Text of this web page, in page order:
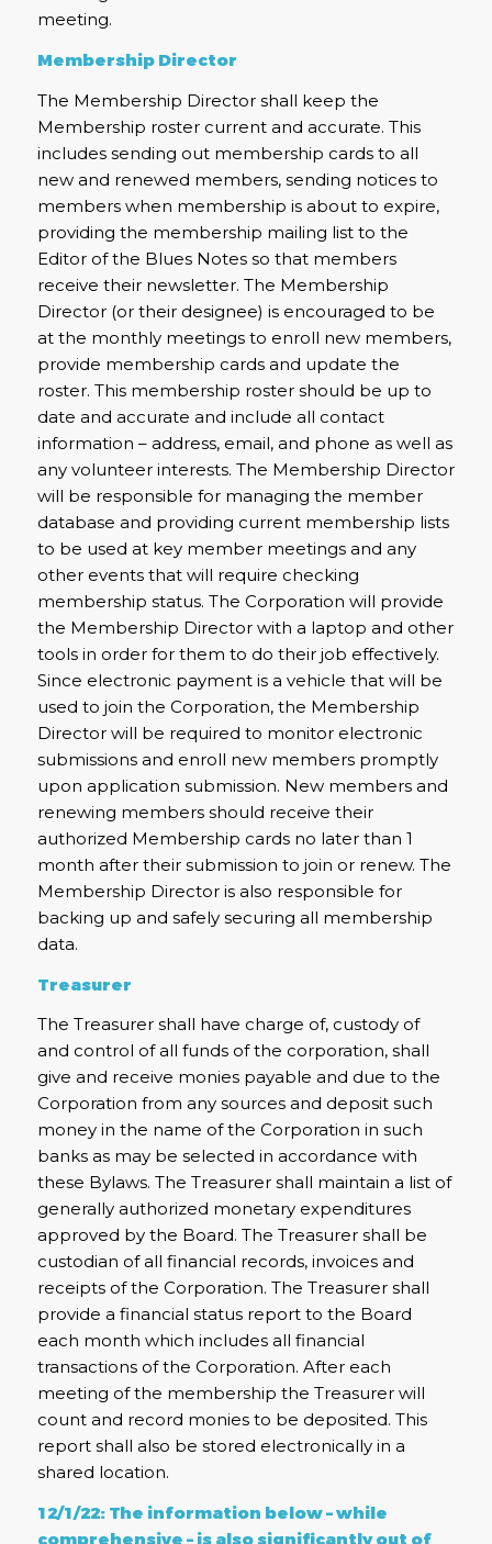
meeting.
Membership Director
The Membership Director shall keep the
Membership roster current and accurate. This
includes sending out membership cards to all
new and renewed members, sending notices to
members when membership is about to expire,
providing the membership mailing list to the
Editor of the Blues Notes so that members
receive their newsletter. The Membership
Director (or their designee) is encouraged to be
at the monthly meetings to enroll new members,
provide membership cards and update the
roster. This membership roster should be up to
date and accurate and include all contact
information – address, email, and phone as well as
any volunteer interests. The Membership Director
will be responsible for managing the member
database and providing current membership lists
to be used at key member meetings and any
other events that will require checking
membership status. The Corporation will provide
the Membership Director with a laptop and other
tools in order for them to do their job effectively.
Since electronic payment is a vehicle that will be
used to join the Corporation, the Membership
Director will be required to monitor electronic
submissions and enroll new members promptly
upon application submission. New members and
renewing members should receive their
authorized Membership cards no later than 1
month after their submission to join or renew. The
Membership Director is also responsible for
backing up and safely securing all membership
data.
Treasurer
The Treasurer shall have charge of, custody of
and control of all funds of the corporation, shall
give and receive monies payable and due to the
Corporation from any sources and deposit such
money in the name of the Corporation in such
banks as may be selected in accordance with
these Bylaws. The Treasurer shall maintain a list of
generally authorized monetary expenditures
approved by the Board. The Treasurer shall be
custodian of all financial records, invoices and
receipts of the Corporation. The Treasurer shall
provide a financial status report to the Board
each month which includes all financial
transactions of the Corporation. After each
meeting of the membership the Treasurer will
count and record monies to be deposited. This
report shall also be stored electronically in a
shared location.
12/1/22: The information below – while
comprehensive – is also significantly out of